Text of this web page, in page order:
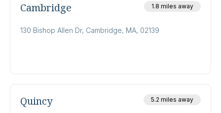
Cambridge
130 Bishop Allen Dr, Cambridge, MA, 02139
1.8 miles away
Quincy 5.2 miles away